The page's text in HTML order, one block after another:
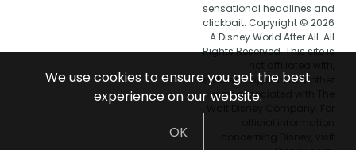
sensational headlines and
clickbait. Copyright © 2026
A Disney World After All. All
Rights Reserved. This site is
endorsed by, or in any other
way associated with The
We use cookies to ensure you get the best
experience on our website.
OK